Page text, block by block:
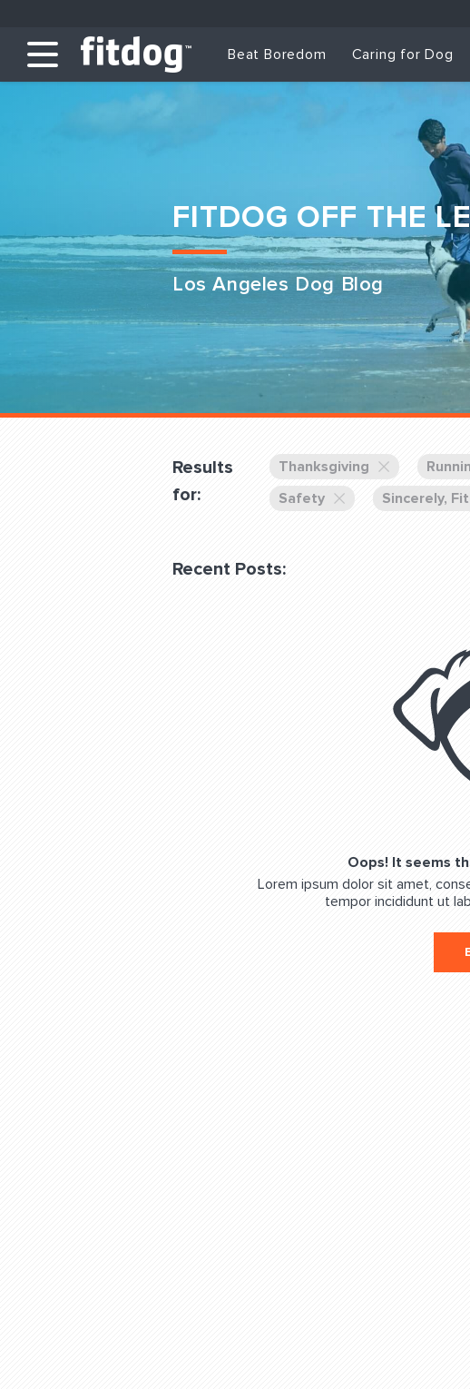
Club Services
Daycare
QUESTIONS? LET’S TALK!
Beat Boredom Caring for Dog
FITDOG OFF THE
Los Angeles Dog Blog
Results
for:
Thanksgiving
Safety
Sincerely,
Recent Posts:
Oops! It seems
Lorem ipsum dolor sit amet,
tempor incididunt ut